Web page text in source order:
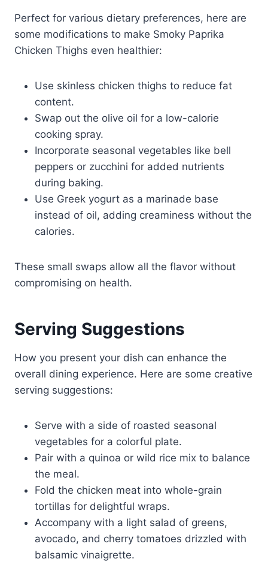
Perfect for various dietary preferences, here are
some modifications to make Smoky Paprika
Chicken Thighs even healthier:
Use skinless chicken thighs to reduce fat
content.
Swap out the olive oil for a low-calorie
cooking spray.
Incorporate seasonal vegetables like bell
peppers or zucchini for added nutrients
during baking.
Use Greek yogurt as a marinade base
instead of oil, adding creaminess without the
calories.
These small swaps allow all the flavor without
compromising on health.
Serving Suggestions
How you present your dish can enhance the
overall dining experience. Here are some creative
serving suggestions:
Serve with a side of roasted seasonal
vegetables for a colorful plate.
Pair with a quinoa or wild rice mix to balance
the meal.
Fold the chicken meat into whole-grain
tortillas for delightful wraps.
Accompany with a light salad of greens,
avocado, and cherry tomatoes drizzled with
balsamic vinaigrette.